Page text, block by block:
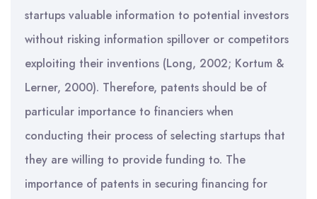
startups valuable information to potential investors
without risking information spillover or competitors
exploiting their inventions (Long, 2002; Kortum &
Lerner, 2000). Therefore, patents should be of
particular importance to financiers when
conducting their process of selecting startups that
they are willing to provide funding to. The
importance of patents in securing financing for